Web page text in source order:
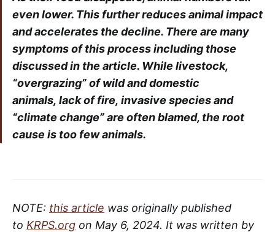
even lower. This further reduces animal impact
and accelerates the decline. There are many
symptoms of this process including those
discussed in the article. While livestock,
“overgrazing” of wild and domestic
animals, lack of fire, invasive species and
“climate change” are often blamed, the root
cause is too few animals.
NOTE: this article was originally published
to KRPS.org on May 6, 2024. It was written by